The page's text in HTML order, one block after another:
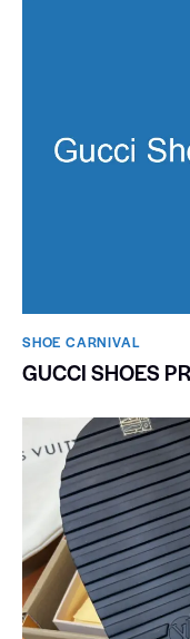
SHOE CARNIVAL​
GUCCI SHOES